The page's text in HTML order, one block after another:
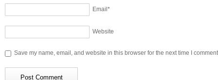
Email *
Website
Save my name, email, and website in this browser for the next time I